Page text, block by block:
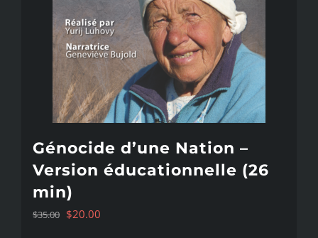
Génocide d’une Nation –
Version éducationnelle (26
min)
$35.00 Original
$20.00